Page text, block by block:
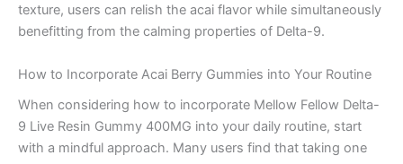
texture, users can relish the acai flavor while simultaneously
benefitting from the calming properties of Delta-9.
How to Incorporate Acai Berry Gummies into Your Routine
When considering how to incorporate Mellow Fellow Delta-
9 Live Resin Gummy 400MG into your daily routine, start
with a mindful approach. Many users find that taking one